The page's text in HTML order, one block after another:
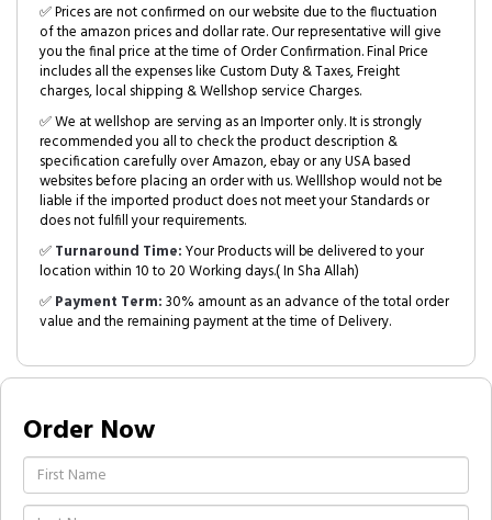
✅ Prices are not confirmed on our website due to the fluctuation
of the amazon prices and dollar rate. Our representative will give
you the final price at the time of Order Confirmation. Final Price
includes all the expenses like Custom Duty & Taxes, Freight
charges, local shipping & Wellshop service Charges.
✅ We at wellshop are serving as an Importer only. It is strongly
recommended you all to check the product description &
specification carefully over Amazon, ebay or any USA based
websites before placing an order with us. Welllshop would not be
liable if the imported product does not meet your Standards or
does not fulfill your requirements.
✅Turnaround Time:Your Products will be delivered to your
location within 10 to 20 Working days.( In Sha Allah)
✅Payment Term:30% amount as an advance of the total order
value and the remaining payment at the time of Delivery.
Order Now